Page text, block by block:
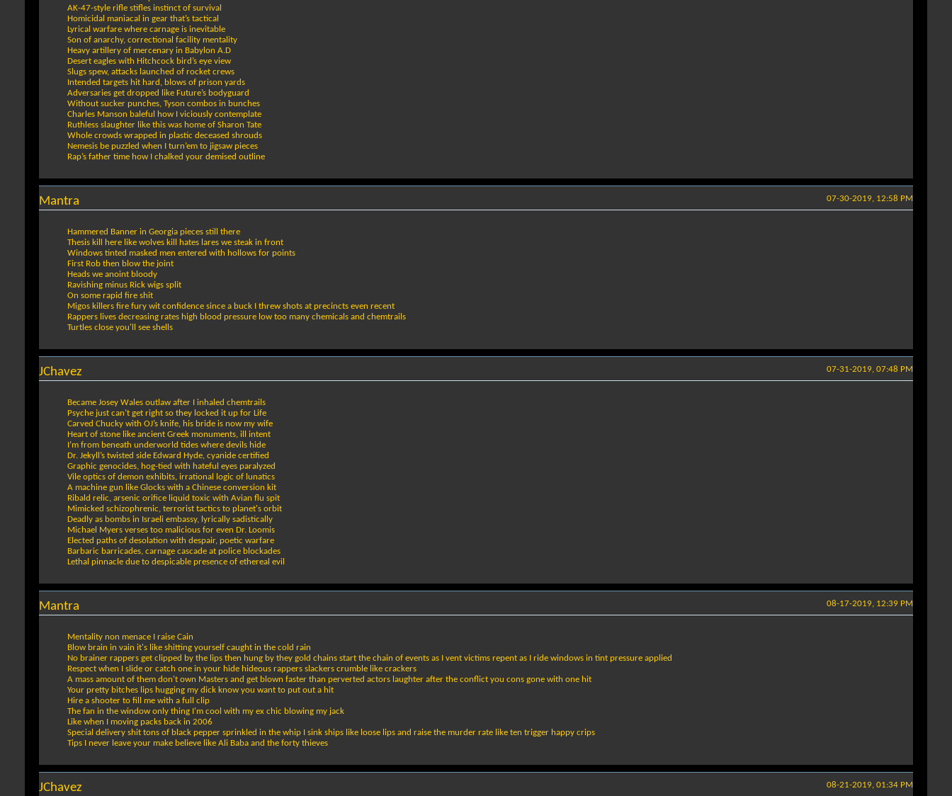
AK-47-style rifle stifles instinct of survival
Homicidal maniacal in gear that’s tactical
Lyrical warfare where carnage is inevitable
Son of anarchy, correctional facility mentality
Heavy artillery of mercenary in Babylon A.D
Desert eagles with Hitchcock bird’s eye view
Slugs spew, attacks launched of rocket crews
Intended targets hit hard, blows of prison yards
Adversaries get dropped like Future’s bodyguard
Without sucker punches, Tyson combos in bunches
Charles Manson baleful how I viciously contemplate
Ruthless slaughter like this was home of Sharon Tate
Whole crowds wrapped in plastic deceased shrouds
Nemesis be puzzled when I turn’em to jigsaw pieces
Rap’s father time how I chalked your demised outline
07-30-2019, 12:58 PM
Mantra
Hammered Banner in Georgia pieces still there
Thesis kill here like wolves kill hates lares we steak in front
Windows tinted masked men entered with hollows for points
First Rob then blow the joint
Heads we anoint bloody
Ravishing minus Rick wigs split
On some rapid fire shit
Migos killers fire fury wit confidence since a buck I threw shots at precincts even recent
Rappers lives decreasing rates high blood pressure low too many chemicals and chemtrails
Turtles close you'll see shells
07-31-2019, 07:48 PM
JChavez
Became Josey Wales outlaw after I inhaled chemtrails
Psyche just can’t get right so they locked it up for Life
Carved Chucky with OJ’s knife, his bride is now my wife
Heart of stone like ancient Greek monuments, ill intent
I’m from beneath underworld tides where devils hide
Dr. Jekyll’s twisted side Edward Hyde, cyanide certified
Graphic genocides, hog-tied with hateful eyes paralyzed
Vile optics of demon exhibits, irrational logic of lunatics
A machine gun like Glocks with a Chinese conversion kit
Ribald relic, arsenic orifice liquid toxic with Avian flu spit
Mimicked schizophrenic, terrorist tactics to planet's orbit
Deadly as bombs in Israeli embassy, lyrically sadistically
Michael Myers verses too malicious for even Dr. Loomis
Elected paths of desolation with despair, poetic warfare
Barbaric barricades, carnage cascade at police blockades
Lethal pinnacle due to despicable presence of ethereal evil
08-17-2019, 12:39 PM
Mantra
Mentality non menace I raise Cain
Blow brain in vain it's like shitting yourself caught in the cold rain
No brainer rappers get clipped by the lips then hung by they gold chains start the chain of events as I vent victims repent as I ride windows in tint pressure applied
Respect when I slide or catch one in your hide hideous rappers slackers crumble like crackers
A mass amount of them don't own Masters and get blown faster than perverted actors laughter after the conflict you cons gone with one hit
Your pretty bitches lips hugging my dick know you want to put out a hit
Hire a shooter to fill me with a full clip
The fan in the window only thing I'm cool with my ex chic blowing my jack
Like when I moving packs back in 2006
Special delivery shit tons of black pepper sprinkled in the whip I sink ships like loose lips and raise the murder rate like ten trigger happy crips
Tips I never leave your make believe like Ali Baba and the forty thieves
08-21-2019, 01:34 PM
JChavez